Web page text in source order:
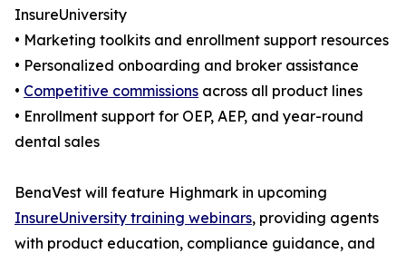
InsureUniversity
• Marketing toolkits and enrollment support resources
• Personalized onboarding and broker assistance
• Competitive commissions across all product lines
• Enrollment support for OEP, AEP, and year-round
dental sales
BenaVest will feature Highmark in upcoming
InsureUniversity training webinars, providing agents
with product education, compliance guidance, and